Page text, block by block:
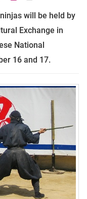
will be held by
Exchange in
National
16 and 17.